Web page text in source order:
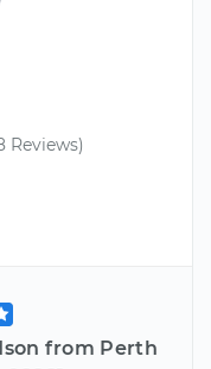
Reviews)
from Perth